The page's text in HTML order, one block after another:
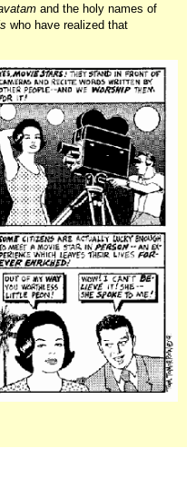
and the holy names of
who have realized that